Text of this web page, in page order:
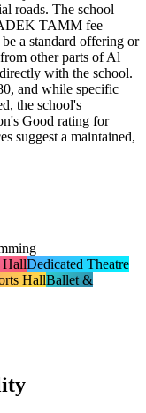
roads. The school
TAMM fee
a standard offering or
other parts of Al
with the school.
and while specific
the school's
Good rating for
suggest a maintained,
HallDedicated Theatre
HallBallet &